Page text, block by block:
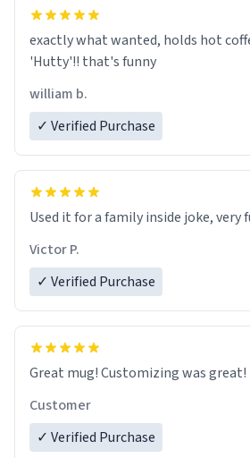
exactly what wanted, holds hot coffee
'Hutty'!! that's funny
william b.
✓ Verified Purchase
Used it for a family inside joke, very
Victor P.
✓ Verified Purchase
Great mug! Customizing was great!
Customer
✓ Verified Purchase